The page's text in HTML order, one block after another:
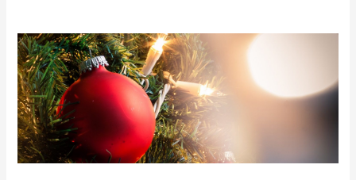
Enjoy
Roscoe
Village
During
Christmas